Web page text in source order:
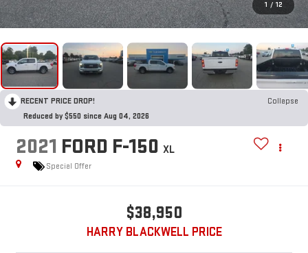
1 / 12
RECENT PRICE DROP!
Collapse
Reduced by $550 since Aug 04, 2026
2021 FORD F-150 XL
Special Offer
$38,950
HARRY BLACKWELL PRICE